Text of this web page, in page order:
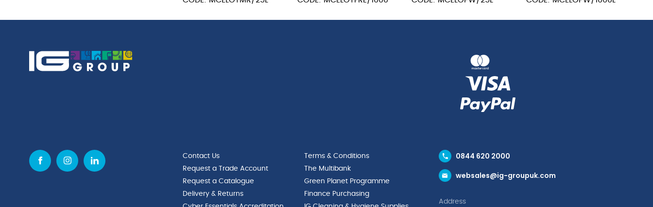
Contact Us
Request a Trade Account
Request a Catalogue
Delivery & Returns
Terms & Conditions
The Multibank
Green Planet Programme
Finance Purchasing
0844 620 2000
websales@ig-groupuk.com
Address